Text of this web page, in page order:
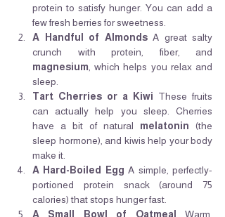
protein to satisfy hunger. You can add a
few fresh berries for sweetness.
A Handful of Almonds A great salty
magnesium, which helps you relax and
sleep.
Tart Cherries or a Kiwi These fruits
can actually help you sleep. Cherries
have a bit of natural melatonin (the
sleep hormone), and kiwis help your body
make it.
A Hard-Boiled Egg A simple, perfectly-
portioned protein snack (around 75
calories) that stops hunger fast.
A Small Bowl of Oatmeal
Warm,